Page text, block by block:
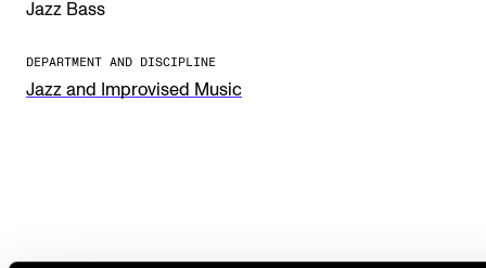
CERM
Jazz Bass
DEPARTMENT AND DISCIPLINE
Jazz and Improvised Music